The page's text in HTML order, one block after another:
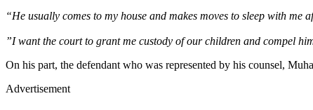
“He usually comes to my house and makes moves to sleep with
”I want the court to grant me custody of our children and compel
On his part, the defendant who was represented by his counsel,
Advertisement